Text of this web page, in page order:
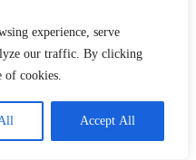
experience, serve
our traffic. By clicking
of cookies.
Accept All